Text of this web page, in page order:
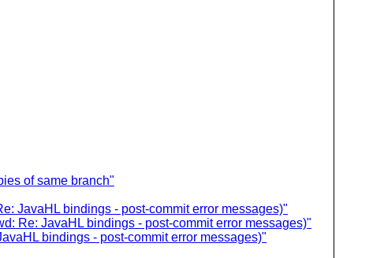
of same branch"
JavaHL bindings - post-commit error messages)"
Re: JavaHL bindings - post-commit error messages)"
bindings - post-commit error messages)"